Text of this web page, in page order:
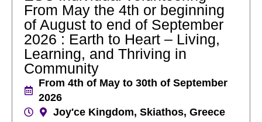
From May the 4th or beginning
of August to end of September
2026 : Earth to Heart – Living,
Learning, and Thriving in
Community
From 4th of May to 30th of September
2026
Joy'ce Kingdom, Skiathos, Greece